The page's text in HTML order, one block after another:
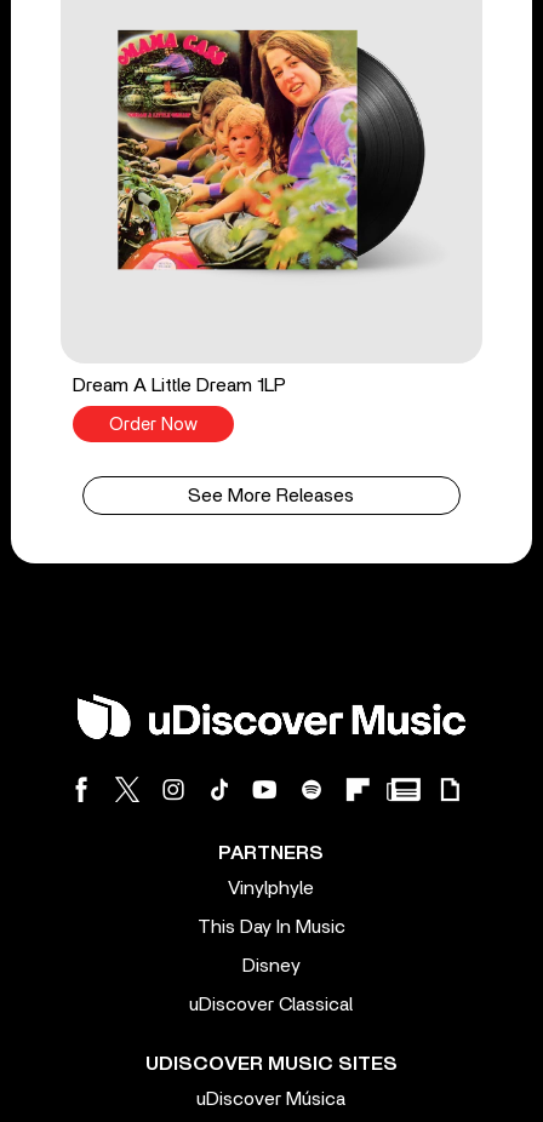
Dream A Little Dream 1LP
Order Now
See More Releases
PARTNERS
Vinylphyle
This Day In Music
Disney
uDiscover Classical
UDISCOVER MUSIC SITES
uDiscover Música